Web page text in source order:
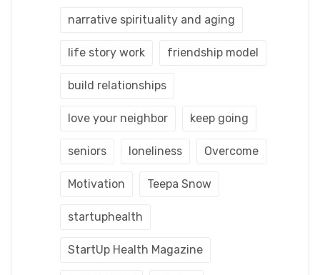
narrative spirituality and aging
life story work friendship model
build relationships
love your neighbor keep going
seniors loneliness Overcome
Motivation Teepa Snow
startuphealth
StartUp Health Magazine